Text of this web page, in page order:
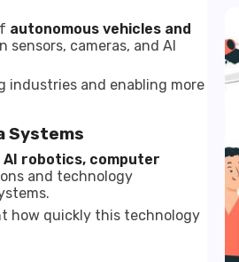
autonomous vehicles and
cameras, and AI
industries and enabling more
Systems
AI robotics, computer
and technology
how quickly this technology